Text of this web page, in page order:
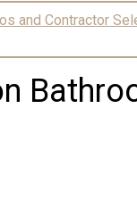
and Contractor